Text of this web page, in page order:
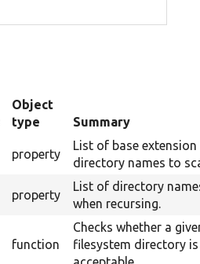
Object
type
Summary
property
List of base extension
directory names to
property
List of directory
when recursing.
function
Checks whether a
filesystem directory is